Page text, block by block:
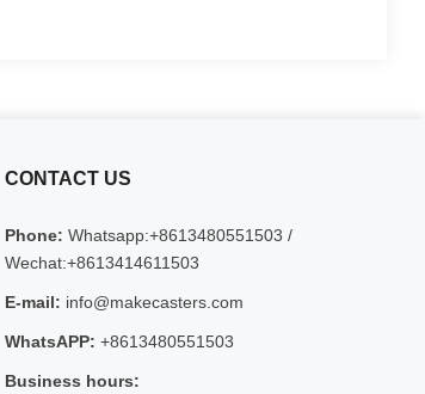
CONTACT US
Phone: Whatsapp:+8613480551503 /
Wechat:+8613414611503
E-mail: info@makecasters.com
WhatsAPP: +8613480551503
Business hours: